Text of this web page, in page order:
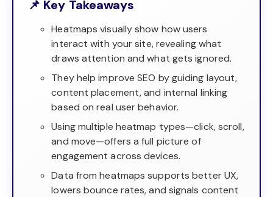
📌 Key Takeaways
Heatmaps visually show how users
interact with your site, revealing what
draws attention and what gets ignored.
They help improve SEO by guiding layout,
content placement, and internal linking
based on real user behavior.
Using multiple heatmap types—click, scroll,
and move—offers a full picture of
engagement across devices.
Data from heatmaps supports better UX,
lowers bounce rates, and signals content